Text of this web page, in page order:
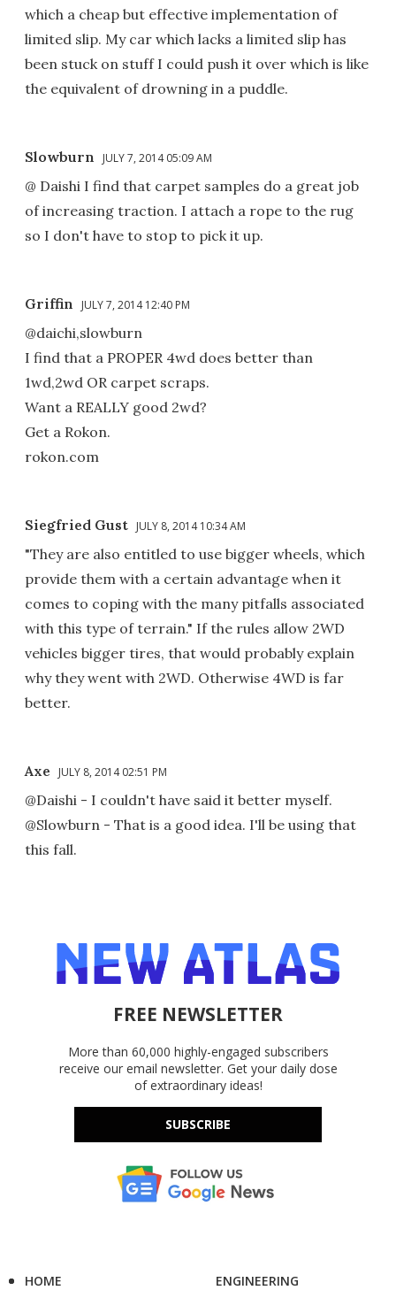
which a cheap but effective implementation of
limited slip. My car which lacks a limited slip has
been stuck on stuff I could push it over which is like
the equivalent of drowning in a puddle.
Slowburn JULY 7, 2014 05:09 AM
@ Daishi I find that carpet samples do a great job
of increasing traction. I attach a rope to the rug
so I don't have to stop to pick it up.
Griffin JULY 7, 2014 12:40 PM
@daichi,slowburn
I find that a PROPER 4wd does better than
1wd,2wd OR carpet scraps.
Want a REALLY good 2wd?
Get a Rokon.
rokon.com
Siegfried Gust JULY 8, 2014 10:34 AM
"They are also entitled to use bigger wheels, which
provide them with a certain advantage when it
comes to coping with the many pitfalls associated
with this type of terrain." If the rules allow 2WD
vehicles bigger tires, that would probably explain
why they went with 2WD. Otherwise 4WD is far
better.
Axe JULY 8, 2014 02:51 PM
@Daishi - I couldn't have said it better myself.
@Slowburn - That is a good idea. I'll be using that
this fall.
FREE NEWSLETTER
More than 60,000 highly-engaged subscribers
receive our email newsletter. Get your daily dose
of extraordinary ideas!
SUBSCRIBE
HOME
ENGINEERING